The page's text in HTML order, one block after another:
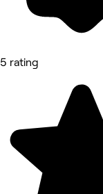
5 rating